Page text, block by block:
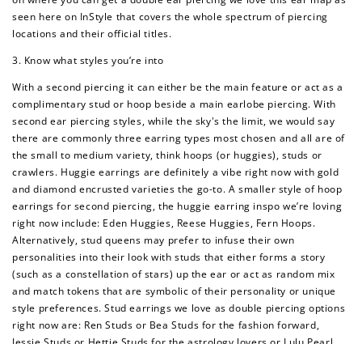
seen here on InStyle that covers the whole spectrum of piercing
locations and their official titles.
3. Know what styles you’re into
With a second piercing it can either be the main feature or act as a
complimentary stud or hoop beside a main earlobe piercing. With
second ear piercing styles, while the sky's the limit, we would say
there are commonly three earring types most chosen and all are of
the small to medium variety, think hoops (or huggies), studs or
crawlers. Huggie earrings are definitely a vibe right now with gold
and diamond encrusted varieties the go-to. A smaller style of hoop
earrings for second piercing, the huggie earring inspo we’re loving
right now include: Eden Huggies, Reese Huggies, Fern Hoops.
Alternatively, stud queens may prefer to infuse their own
personalities into their look with studs that either forms a story
(such as a constellation of stars) up the ear or act as random mix
and match tokens that are symbolic of their personality or unique
style preferences. Stud earrings we love as double piercing options
right now are: Ren Studs or Bea Studs for the fashion forward,